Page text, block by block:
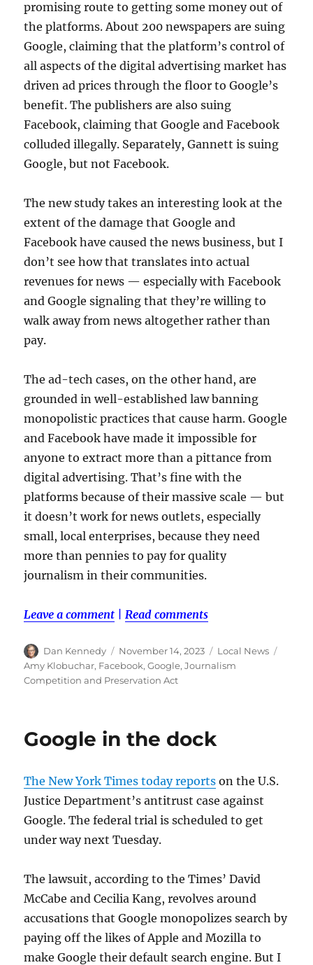
promising route to getting some money out of
the platforms. About 200 newspapers are suing
Google, claiming that the platform’s control of
all aspects of the digital advertising market has
driven ad prices through the floor to Google’s
benefit. The publishers are also suing
Facebook, claiming that Google and Facebook
colluded illegally. Separately, Gannett is suing
Google, but not Facebook.
The new study takes an interesting look at the
extent of the damage that Google and
Facebook have caused the news business, but I
don’t see how that translates into actual
revenues for news — especially with Facebook
and Google signaling that they’re willing to
walk away from news altogether rather than
pay.
The ad-tech cases, on the other hand, are
grounded in well-established law banning
monopolistic practices that cause harm. Google
and Facebook have made it impossible for
anyone to extract more than a pittance from
digital advertising. That’s fine with the
platforms because of their massive scale — but
it doesn’t work for news outlets, especially
small, local enterprises, because they need
more than pennies to pay for quality
journalism in their communities.
Leave a comment Read comments
Author
Dan Kennedy
Posted
on
November 14, 2023 Categories
Local News
Amy Klobuchar, Facebook,Google,Journalism
Competition and Preservation Act
Google in the dock
The New York Times today reports on the U.S.
Justice Department’s antitrust case against
Google. The federal trial is scheduled to get
under way next Tuesday.
The lawsuit, according to the Times’ David
McCabe and Cecilia Kang, revolves around
accusations that Google monopolizes search by
paying off the likes of Apple and Mozilla to
make Google their default search engine. But I